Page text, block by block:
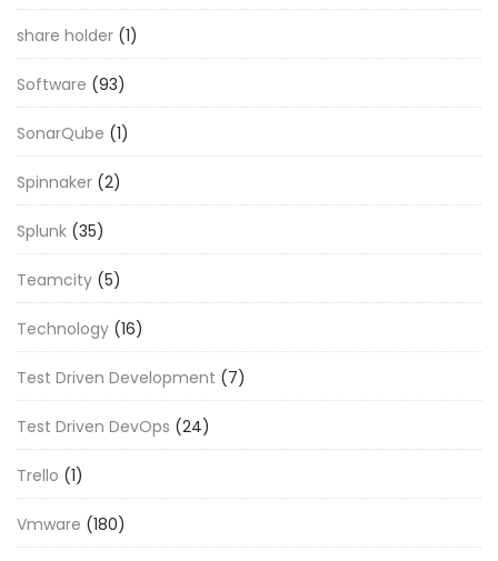
share holder (1)
Software (93)
SonarQube (1)
Spinnaker (2)
Splunk (35)
Teamcity (5)
Technology (16)
Test Driven Development (7)
Test Driven DevOps (24)
Trello (1)
Vmware (180)